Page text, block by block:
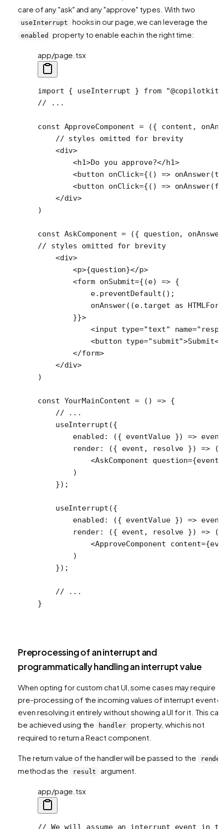
care of any "ask" and any "approve" types. With two
useInterrupt hooks in our page, we can leverage the
enabled property to enable each in the right time:
app/page.tsx
import { useInterrupt } from
// ...
const ApproveComponent = ({ content ,
    // styles omitted for brevity
    <
div>
        <
h1>Do you approve?</h1>
        <
button onClick={() => onAnswer(
        <
button onClick={() => onAnswer(
    </
div>
)
const AskComponent = ({ question,
// styles omitted for brevity
    <
div>
        <
p>{question}</p>
        <
form onSubmit={(e) => {
            e.
preventDefault ();
            onAnswer
((e.target as
        }}>
            <
input type="text" name=
            <
button type="submit"
        </
form>
    </
div>
)
const YourMainContent = () => {
    // ...
    useInterrupt
({
        enabled
: ({ eventValue }) =>
        render
: ({ event , resolve }) => (
            <
AskComponent question=
        )
    });
    useInterrupt
({
        enabled
: ({ eventValue }) =>
        render
: ({ event , resolve }) => (
            <
ApproveComponent content=
        )
    });
    // ...
}
Preprocessing of an interrupt and
programmatically handling an interrupt value
When opting for custom chat UI, some cases may require
pre-processing of the incoming values of interrupt event
even resolving it entirely without showing a UI for it. This can
be achieved using the
handler
property, which is not
required to return a React component.
The return value of the handler will be passed to the
method as the result argument.
app/page.tsx
// We will assume an interrupt event in